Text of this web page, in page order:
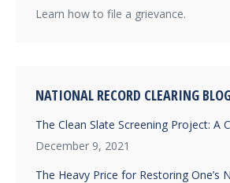
Learn how to file a grievance.
NATIONAL RECORD CLEARING
The Clean Slate Screening Project: A
December 9, 2021
The Heavy Price for Restoring One’s